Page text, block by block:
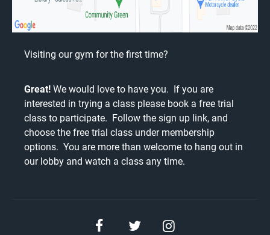
Visiting our gym for the first time?
Great! We would love to have you. If you are
interested in trying a class please book a free trial
class to participate. Follow the sign up link, and
choose the free trial class under membership
options. You are more than welcome to hang out in
our lobby and watch a class any time.